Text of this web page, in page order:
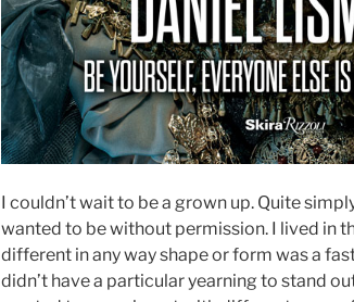
I couldn’t wait to be a grown up. Quite
wanted to be without permission. I lived in
different in any way shape or form was a
didn’t have a particular yearning to stand